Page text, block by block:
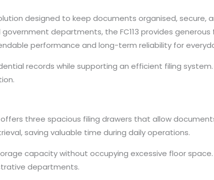
designed to keep documents organised, secure,
departments, the FC113 provides
performance and long-term reliability for
records while supporting an efficient filing
offers three spacious filing drawers that allow
saving valuable time during daily operations.
capacity without occupying excessive floor
departments.